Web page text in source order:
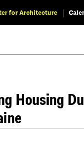
for Architecture
Housing